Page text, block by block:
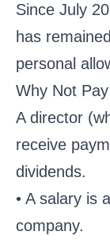
Since July
has
personal
Why Not
A director
receive
dividends.
• A salary is
company.